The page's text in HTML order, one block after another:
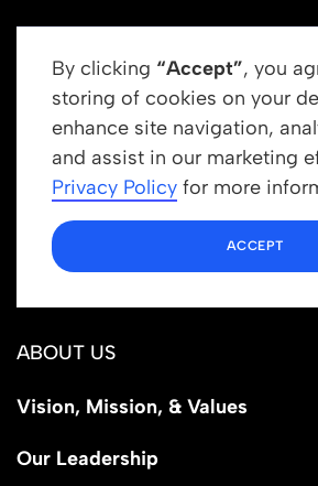
By clicking “Accept”, you
storing of cookies on your
enhance site navigation,
and assist in our marketing
Privacy Policy for more
ACCEPT
Get In Touch
info@newrootsinstitute.org
1110 N Virgil Ave, Suite 98280
Los Angeles, CA 90029
ABOUT US
Vision, Mission, & Values
Our Leadership